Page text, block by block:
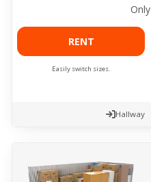
Only
RENT
Easily switch sizes.
Hallway